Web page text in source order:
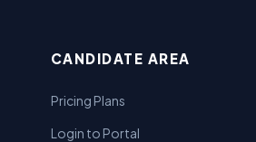
CANDIDATE AREA
Pricing Plans
Login to Portal